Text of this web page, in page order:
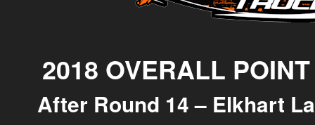
2018 OVERALL
After Round 14 – Elkhart